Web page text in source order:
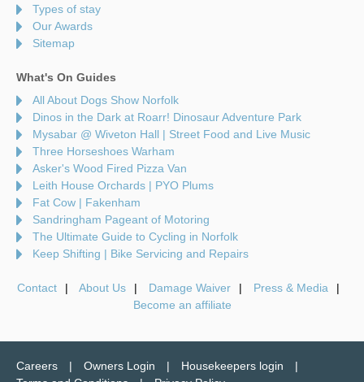
Types of stay
Our Awards
Sitemap
What's On Guides
All About Dogs Show Norfolk
Dinos in the Dark at Roarr! Dinosaur Adventure Park
Mysabar @ Wiveton Hall | Street Food and Live Music
Three Horseshoes Warham
Asker's Wood Fired Pizza Van
Leith House Orchards | PYO Plums
Fat Cow | Fakenham
Sandringham Pageant of Motoring
The Ultimate Guide to Cycling in Norfolk
Keep Shifting | Bike Servicing and Repairs
Contact About Us Damage Waiver
Press & Media
Become an affiliate
Careers Owners Login
Housekeepers login